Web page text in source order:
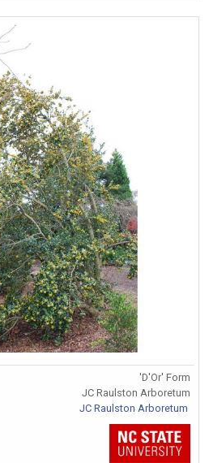
'D'Or' Form
JC Raulston Arboretum
JC Raulston Arboretum